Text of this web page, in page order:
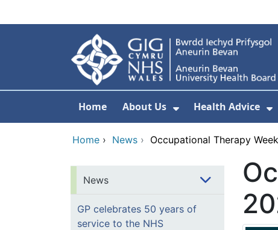
Home About Us
Show Submenu
Health Advice
Home › News › Occupational Therapy
News
GP celebrates 50 years of
service to the NHS